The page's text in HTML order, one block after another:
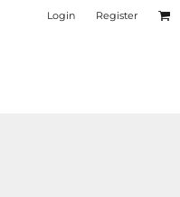
Login Register